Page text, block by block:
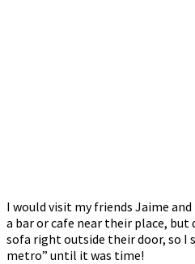
I would visit my friends Jaime
a bar or cafe near their place, but
sofa right outside their door, so I
metro” until it was time!